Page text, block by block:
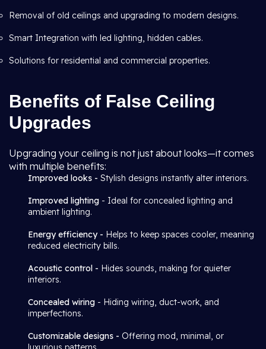
Removal of old ceilings and upgrading to modern designs.
Smart Integration with led lighting, hidden cables.
Solutions for residential and commercial properties.
Benefits of False Ceiling
Upgrades
Upgrading your ceiling is not just about looks—it comes
with multiple benefits:
Improved looks - Stylish designs instantly alter interiors.
Improved lighting - Ideal for concealed lighting and
ambient lighting.
Energy efficiency - Helps to keep spaces cooler, meaning
reduced electricity bills.
Acoustic control - Hides sounds, making for quieter
interiors.
Concealed wiring - Hiding wiring, duct-work, and
imperfections.
Customizable designs - Offering mod, minimal, or